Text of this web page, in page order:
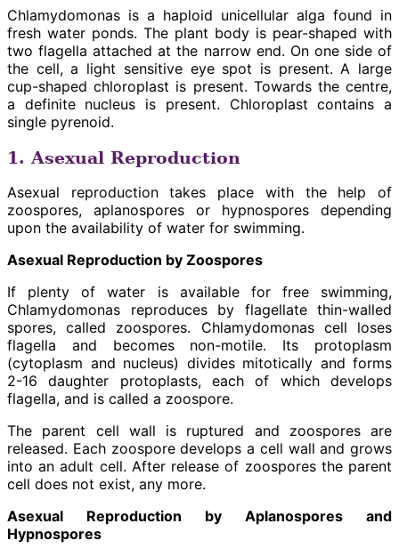
Chlamydomonas is a haploid unicellular alga found in
fresh water ponds. The plant body is pear-shaped with
two flagella attached at the narrow end. On one side of
the cell, a light sensitive eye spot is present. A large
cup-shaped chloroplast is present. Towards the centre,
a definite nucleus is present. Chloroplast contains a
single pyrenoid.
1. Asexual Reproduction
Asexual reproduction takes place with the help of
zoospores, aplanospores or hypnospores depending
upon the availability of water for swimming.
Asexual Reproduction by Zoospores
If plenty of water is available for free swimming,
Chlamydomonas reproduces by flagellate thin-walled
spores, called zoospores. Chlamydomonas cell loses
flagella and becomes non-motile. Its protoplasm
(cytoplasm and nucleus) divides mitotically and forms
2-16 daughter protoplasts, each of which develops
flagella, and is called a zoospore.
The parent cell wall is ruptured and zoospores are
released. Each zoospore develops a cell wall and grows
into an adult cell. After release of zoospores the parent
cell does not exist, any more.
Asexual Reproduction by Aplanospores and
Hypnospores